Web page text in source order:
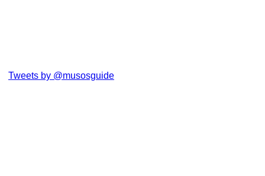
Tweets by @musosguide